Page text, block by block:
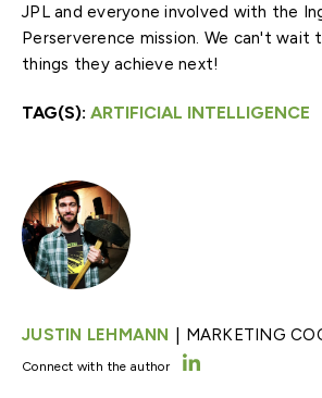
JPL and everyone involved with the
Perserverence mission. We can't
things they achieve next!
TAG(S): ARTIFICIAL INTELLIGENCE
JUSTIN LEHMANN MARKETING
Connect with the author